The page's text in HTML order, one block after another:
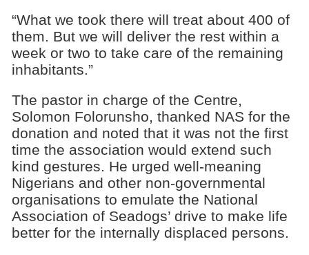
“What we took there will treat about 400 of
them. But we will deliver the rest within a
week or two to take care of the remaining
inhabitants.”
The pastor in charge of the Centre,
Solomon Folorunsho, thanked NAS for the
donation and noted that it was not the first
time the association would extend such
kind gestures. He urged well-meaning
Nigerians and other non-governmental
organisations to emulate the National
Association of Seadogs’ drive to make life
better for the internally displaced persons.